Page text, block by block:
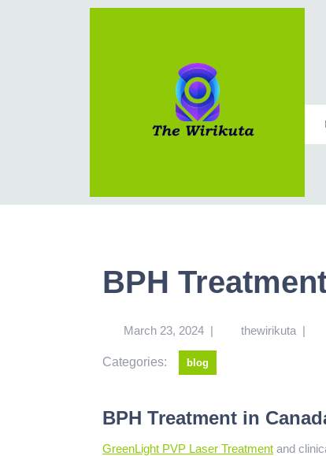
BPH
March 23, 2024 | thewirikuta |
Categories: blog
BPH Treatment in
GreenLight PVP Laser Treatment and